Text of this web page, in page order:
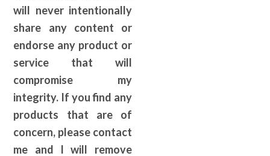
will never intentionally
share any content or
endorse any product or
service that will
compromise my
integrity. If you find any
products that are of
concern, please contact
me and I will remove